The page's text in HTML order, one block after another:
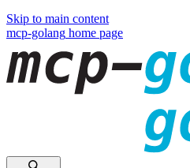
Skip to main content
mcp-golang home page